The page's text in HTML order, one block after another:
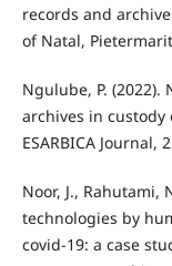
records and
of Natal,
Ngulube, P.
archives in
ESARBICA Journal,
Noor, J., Rahutami,
technologies by
covid-19: a case